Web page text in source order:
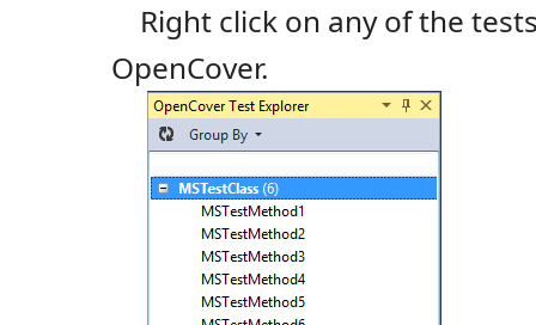
Right click on any of the
OpenCover.